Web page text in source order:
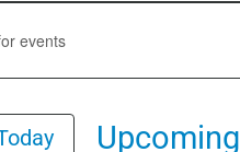
Upcoming